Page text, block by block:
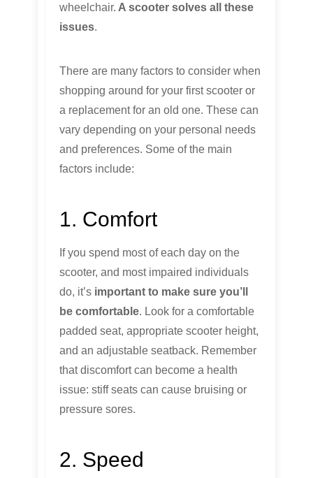
wheelchair. A scooter solves all these
issues.
There are many factors to consider when
shopping around for your first scooter or
a replacement for an old one. These can
vary depending on your personal needs
and preferences. Some of the main
factors include:
1. Comfort
If you spend most of each day on the
scooter, and most impaired individuals
do, it’s important to make sure you’ll
be comfortable. Look for a comfortable
padded seat, appropriate scooter height,
and an adjustable seatback. Remember
that discomfort can become a health
issue: stiff seats can cause bruising or
pressure sores.
2. Speed